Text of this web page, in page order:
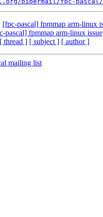
[fpc-pascal] fpmmap arm-linux
pascal] fpmmap arm-linux issue
[ thread ] [ subject ] [ author ]
mailing list